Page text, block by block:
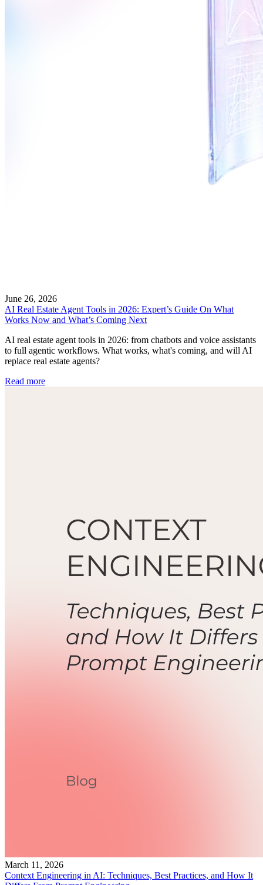
June 26, 2026
AI Real Estate Agent Tools in 2026: Expert’s Guide On What
Works Now and What’s Coming Next
AI real estate agent tools in 2026: from chatbots and voice assistants
to full agentic workflows. What works, what's coming, and will AI
replace real estate agents?
Read more
March 11, 2026
Context Engineering in AI: Techniques, Best Practices, and How It